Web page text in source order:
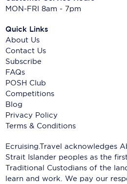
MON-FRI 8am - 7pm
Quick Links
About Us
Contact Us
Subscribe
FAQs
POSH Club
Competitions
Blog
Privacy Policy
Terms & Conditions
Ecruising.Travel acknowledges
Strait Islander peoples as the
Traditional Custodians of the
learn and work. We pay our